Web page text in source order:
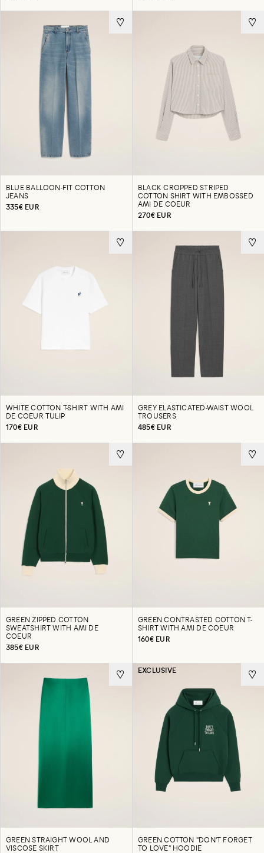
BLUE BALLOON-FIT COTTON
JEANS
335€ EUR
BLACK CROPPED STRIPED
COTTON SHIRT WITH EMBOSSED
AMI DE COEUR
270€ EUR
WHITE COTTON T-SHIRT WITH AMI
DE COEUR TULIP
170€ EUR
GREY ELASTICATED-WAIST WOOL
TROUSERS
485€ EUR
GREEN ZIPPED COTTON
SWEATSHIRT WITH AMI DE
COEUR
385€ EUR
GREEN CONTRASTED COTTON T-
SHIRT WITH AMI DE COEUR
160€ EUR
GREEN STRAIGHT WOOL AND
VISCOSE SKIRT
EXCLUSIVE
GREEN COTTON "DON'T FORGET
TO LOVE" HOODIE